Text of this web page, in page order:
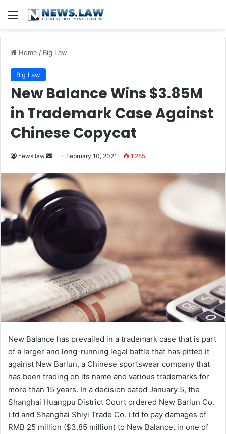
Menu
Home / Big Law
Big Law
New Balance Wins $3.85M
in Trademark Case Against
Chinese Copycat
news.law
n
d
a
n
i
l
February 10, 2021 1,285
New Balance has prevailed in a trademark case that is part
of a larger and long-running legal battle that has pitted it
against New Barlun, a Chinese sportswear company that
has been trading on its name and various trademarks for
more than 15 years. In a decision dated January 5, the
Shanghai Huangpu District Court ordered New Barlun Co.
Ltd and Shanghai Shiyi Trade Co. Ltd to pay damages of
RMB 25 million ($3.85 million) to New Balance, in one of